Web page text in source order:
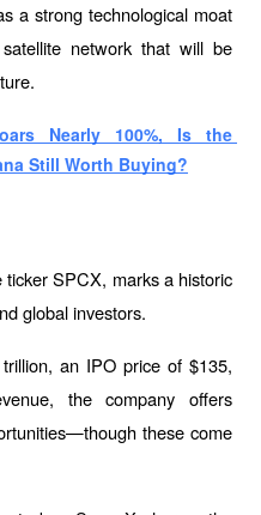
a strong technological moat
network that will be
Nearly 100%, Is the
Still Worth Buying?
ticker SPCX, marks a historic
global investors.
an IPO price of $135,
the company offers
these come